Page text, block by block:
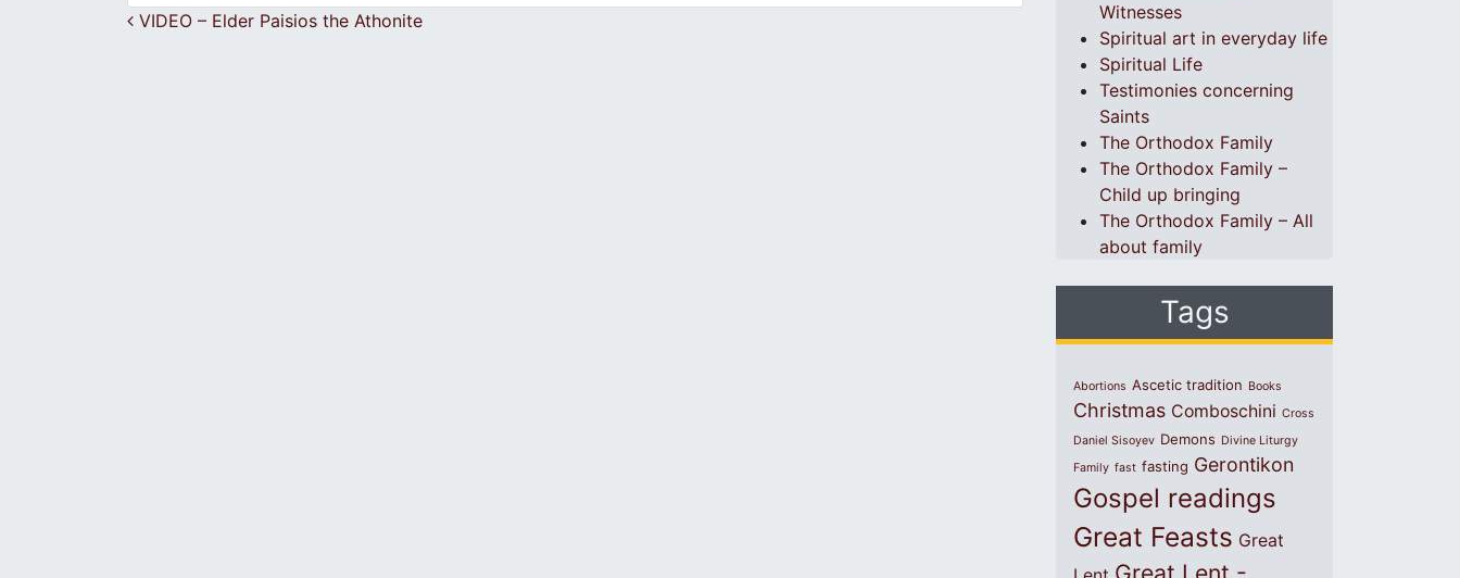
Post navigation
VIDEO – Elder Paisios the Athonite
Witnesses
Spiritual art in everyday life
Spiritual Life
Testimonies concerning
Saints
The Orthodox Family
The Orthodox Family –
Child up bringing
The Orthodox Family – All
about family
Tags
Abortions Ascetic tradition Books
Christmas Comboschini Cross
Daniel Sisoyev Demons Divine Liturgy
Family fast fasting Gerontikon
Gospel readings
Great Feasts Great